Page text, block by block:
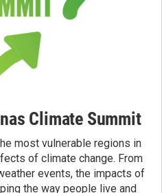
Climate Summit
most vulnerable regions in
of climate change. From
events, the impacts of
the way people live and